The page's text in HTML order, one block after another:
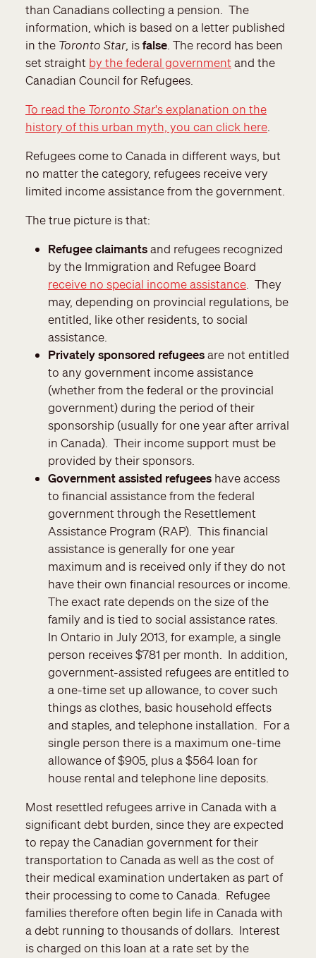
than Canadians collecting a pension. The
information, which is based on a letter published
in the Toronto Star, isfalse . The record has been
set straight by the federal government and the
Canadian Council for Refugees.
To read the Toronto Star's explanation on the
history of this urban myth, you can click here
Refugees come to Canada in different ways, but
no matter the category, refugees receive very
limited income assistance from the government.
The true picture is that:
Refugee claimantsand refugees recognized
by the Immigration and Refugee Board
receive no special income assistance . They
may, depending on provincial regulations, be
entitled, like other residents, to social
assistance.
Privately sponsored refugeesare not entitled
to any government income assistance
(whether from the federal or the provincial
government) during the period of their
sponsorship (usually for one year after arrival
in Canada). Their income support must be
provided by their sponsors.
Government assisted refugees have access
to financial assistance from the federal
government through the Resettlement
Assistance Program (RAP). This financial
assistance is generally for one year
maximum and is received only if they do not
have their own financial resources or income.
The exact rate depends on the size of the
family and is tied to social assistance rates.
In Ontario in July 2013, for example, a single
person receives $781 per month. In addition,
government-assisted refugees are entitled to
a one-time set up allowance, to cover such
things as clothes, basic household effects
and staples, and telephone installation. For a
single person there is a maximum one-time
allowance of $905, plus a $564 loan for
house rental and telephone line deposits.
Most resettled refugees arrive in Canada with a
significant debt burden, since they are expected
to repay the Canadian government for their
transportation to Canada as well as the cost of
their medical examination undertaken as part of
their processing to come to Canada. Refugee
families therefore often begin life in Canada with
a debt running to thousands of dollars. Interest
is charged on this loan at a rate set by the